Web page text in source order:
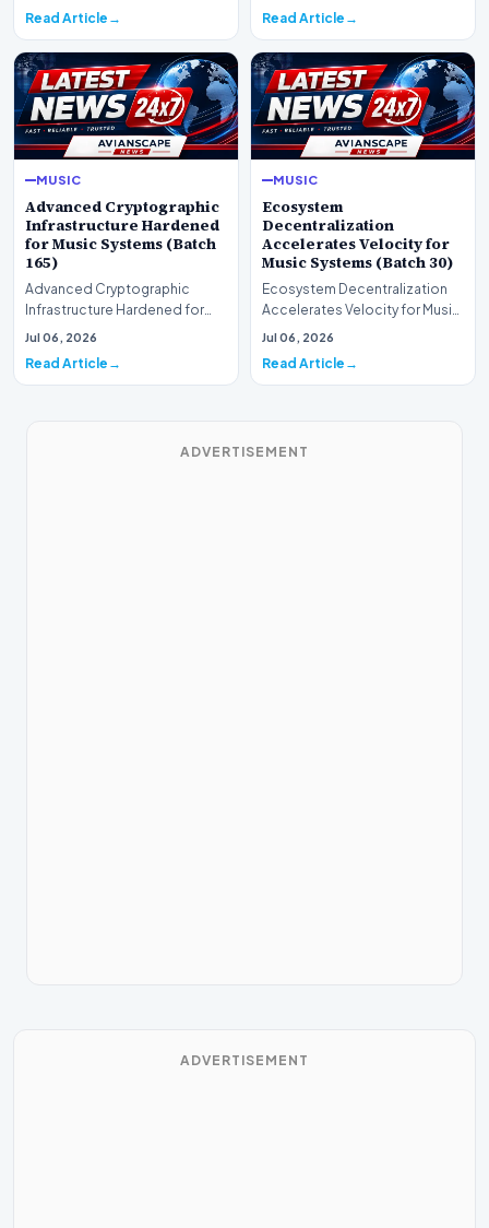
Read Article Read Article
MUSIC
Advanced Cryptographic
Infrastructure Hardened
for Music Systems (Batch
165)
Advanced Cryptographic
Infrastructure Hardened for
Music Systems (Batch 165)A
Jul 06, 2026
Read Article
MUSIC
Ecosystem
Decentralization
Accelerates Velocity for
Music Systems (Batch 30)
Ecosystem Decentralization
Accelerates Velocity for Music
Systems (Batch 30)A
Jul 06, 2026
Read Article
ADVERTISEMENT
ADVERTISEMENT